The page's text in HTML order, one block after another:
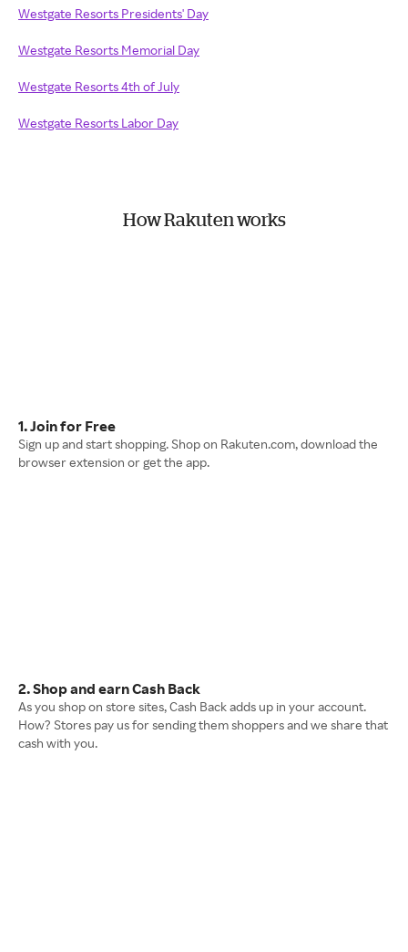
Westgate Resorts Presidents' Day
Westgate Resorts Memorial Day
Westgate Resorts 4th of July
Westgate Resorts Labor Day
How Rakuten works
1. Join for Free
Sign up and start shopping. Shop on Rakuten.com, download the
browser extension or get the app.
2. Shop and earn Cash Back
As you shop on store sites, Cash Back adds up in your account.
How? Stores pay us for sending them shoppers and we share that
cash with you.